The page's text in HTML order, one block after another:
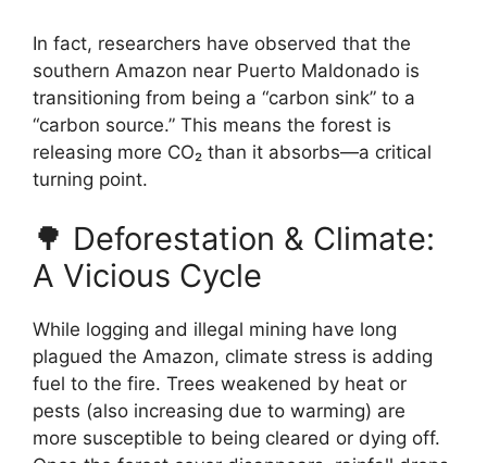
In fact, researchers have observed that the
southern Amazon near Puerto Maldonado is
transitioning from being a “carbon sink” to a
“carbon source.” This means the forest is
releasing more CO₂ than it absorbs—a critical
turning point.
🌳 Deforestation & Climate:
A Vicious Cycle
While logging and illegal mining have long
plagued the Amazon, climate stress is adding
fuel to the fire. Trees weakened by heat or
pests (also increasing due to warming) are
more susceptible to being cleared or dying off.